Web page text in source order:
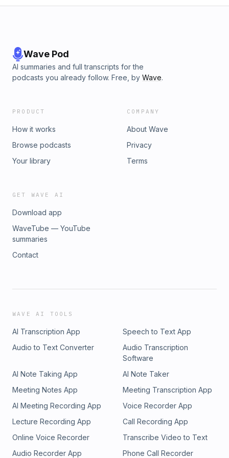
Wave Pod
AI summaries and full transcripts for the
podcasts you already follow. Free, by Wave.
PRODUCT
How it works
Browse podcasts
Your library
COMPANY
About Wave
Privacy
Terms
GET WAVE AI
Download app
WaveTube — YouTube
summaries
Contact
WAVE AI TOOLS
AI Transcription App
Speech to Text App
Audio to Text Converter
Audio Transcription
Software
AI Note Taking App
AI Note Taker
Meeting Notes App
Meeting Transcription App
AI Meeting Recording App
Voice Recorder App
Lecture Recording App
Call Recording App
Online Voice Recorder
Transcribe Video to Text
Audio Recorder App
Phone Call Recorder